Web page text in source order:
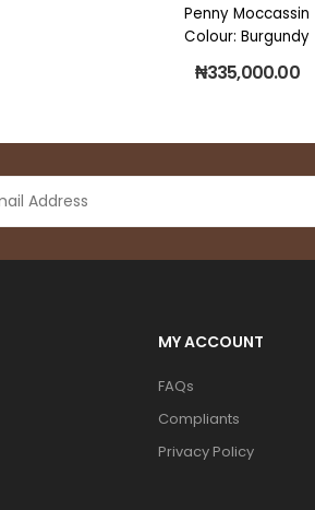
Penny Moccassin
Colour: Burgundy
₦335,000.00
MY ACCOUNT
FAQs
Compliants
Privacy Policy